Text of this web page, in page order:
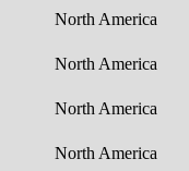
North America
North America
North America
North America